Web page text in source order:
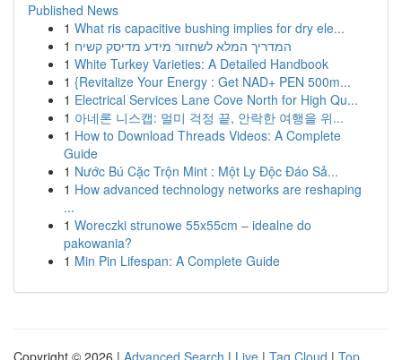
Published News
1 What ris capacitive bushing implies for dry ele...
1 המדריך המלא לשחזור מידע מדיסק קשיח
1 White Turkey Varieties: A Detailed Handbook
1 {Revitalize Your Energy : Get NAD+ PEN 500m...
1 Electrical Services Lane Cove North for High Qu...
1 아네론 니스캡: 멀미 걱정 끝, 안락한 여행을 위...
1 How to Download Threads Videos: A Complete
Guide
1 Nước Bú Cặc Trộn Mint : Một Ly Độc Đáo Sả...
1 How advanced technology networks are reshaping
...
1 Woreczki strunowe 55x55cm – idealne do
pakowania?
1 Min Pin Lifespan: A Complete Guide
Copyright © 2026 | Advanced Search | Live | Tag Cloud | Top